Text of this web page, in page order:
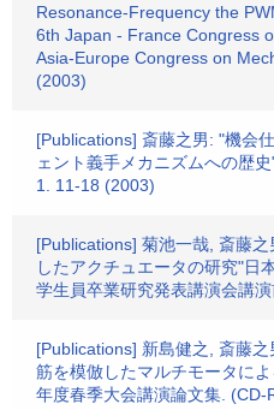
Resonance-Frequency the
6th Japan - France Congress
Asia-Europe Congress on
(2003)
[Publications] 斎藤之男: "機会
ェント義手メカニズムへの歴
1. 11-18 (2003)
[Publications] 菊池一哉, 斎藤
したアクチュエータの研究"日
学生員卒業研究発表講演会講
[Publications] 新島健之, 斎藤
筋を模倣したマルチモータに
年度春季大会講演論文集. (CD-